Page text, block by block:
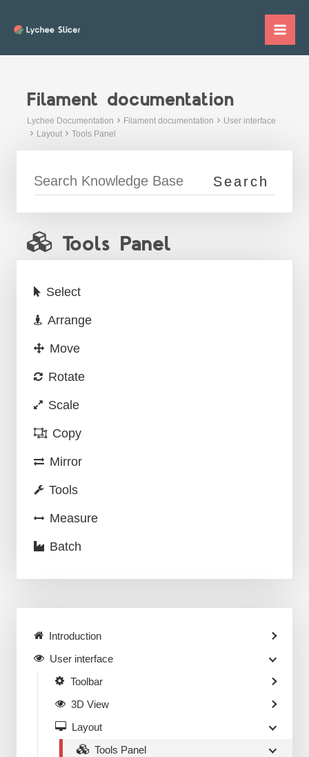
Filament documentation
Lychee Documentation Filament documentation
User interface
Layout
Tools Panel
Tools Panel
Select
Arrange
Move
Rotate
Scale
Copy
Mirror
Tools
Measure
Batch
Introduction
User interface
Toolbar
3D View
Layout
Tools Panel